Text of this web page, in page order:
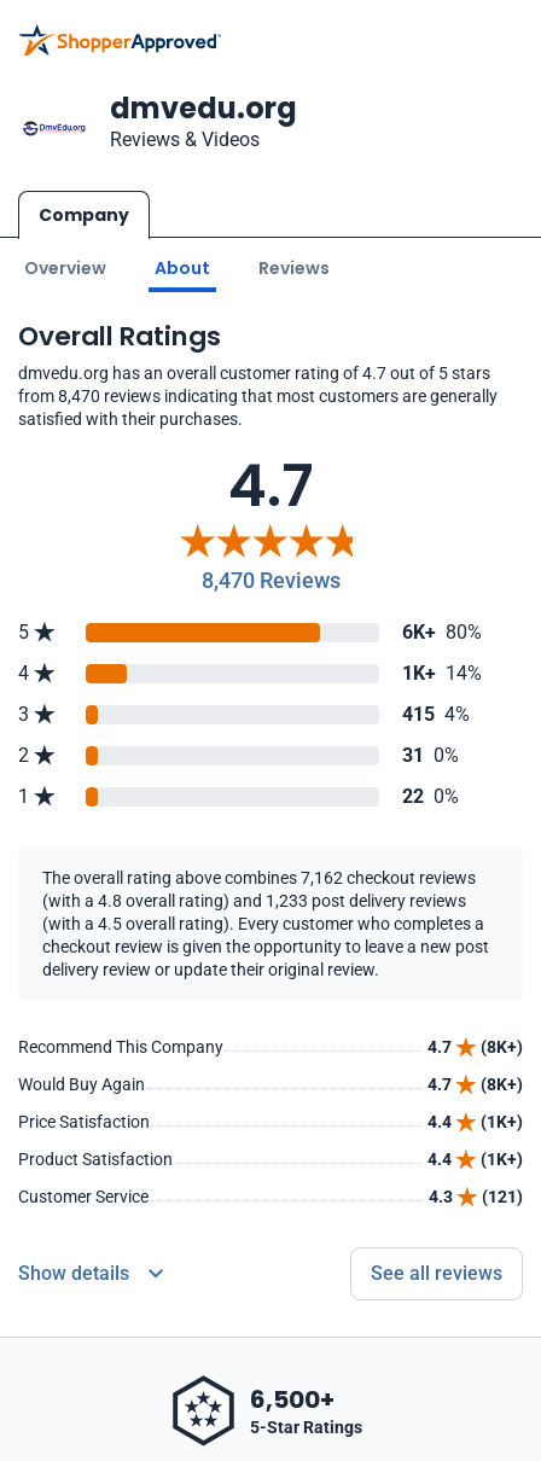
dmvedu.org
Reviews & Videos
Company
Overview About Reviews
Overall Ratings
dmvedu.org has an overall customer rating of 4.7 out of 5 stars
from 8,470 reviews indicating that most customers are generally
satisfied with their purchases.
4.7
8,470 Reviews
5 6K+ 80%
4
1K+ 14%
3
415 4%
2
31 0%
1
22 0%
The overall rating above combines 7,162 checkout reviews
(with a 4.8 overall rating) and 1,233 post delivery reviews
(with a 4.5 overall rating). Every customer who completes a
checkout review is given the opportunity to leave a new post
delivery review or update their original review.
Recommend This Company 4.7
(8K+)
Would Buy Again
4.7
(8K+)
Price Satisfaction
4.4
(1K+)
Product Satisfaction
4.4
(1K+)
Customer Service
4.3 (121)
Show details See all reviews
6,500+
5-Star Ratings